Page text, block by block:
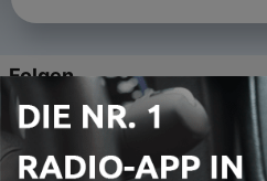
Folgen
5 - Across Five Aprils: "That's
13 Dez. 2021